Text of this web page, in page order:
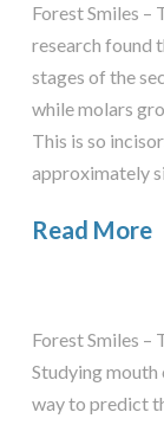
Forest Smiles –
research found
stages of the
while molars
This is so
approximately
Read More
Forest Smiles –
Studying mouth
way to predict